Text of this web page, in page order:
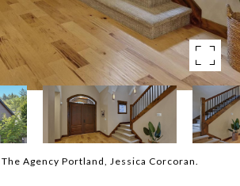
Agency Portland, Jessica Corcoran.